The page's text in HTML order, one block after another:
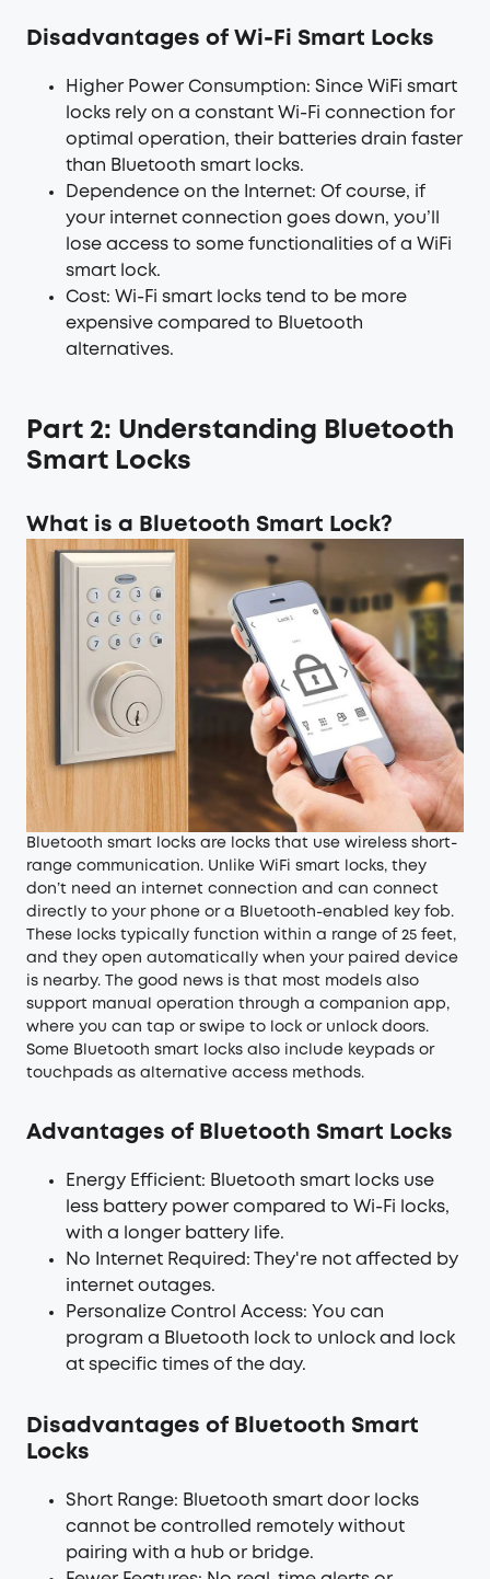
Disadvantages of Wi-Fi Smart Locks
Higher Power Consumption: Since WiFi smart
locks rely on a constant Wi-Fi connection for
optimal operation, their batteries drain faster
than Bluetooth smart locks.
Dependence on the Internet: Of course, if
your internet connection goes down, you’ll
lose access to some functionalities of a WiFi
smart lock.
Cost: Wi-Fi smart locks tend to be more
expensive compared to Bluetooth
alternatives.
Part 2: Understanding Bluetooth
Smart Locks
What is a Bluetooth Smart Lock?
Bluetooth smart locks are locks that use wireless short-
range communication. Unlike WiFi smart locks, they
don’t need an internet connection and can connect
directly to your phone or a Bluetooth-enabled key fob.
These locks typically function within a range of 25 feet,
and they open automatically when your paired device
is nearby. The good news is that most models also
support manual operation through a companion app,
where you can tap or swipe to lock or unlock doors.
Some Bluetooth smart locks also include keypads or
touchpads as alternative access methods.
Advantages of Bluetooth Smart Locks
Energy Efficient: Bluetooth smart locks use
less battery power compared to Wi-Fi locks,
with a longer battery life.
No Internet Required: They're not affected by
internet outages.
Personalize Control Access: You can
program a Bluetooth lock to unlock and lock
at specific times of the day.
Disadvantages of Bluetooth Smart
Locks
Short Range: Bluetooth smart door locks
cannot be controlled remotely without
pairing with a hub or bridge.